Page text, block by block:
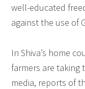
well-educated
against the use of
In Shiva’s home
farmers are taking
media, reports of